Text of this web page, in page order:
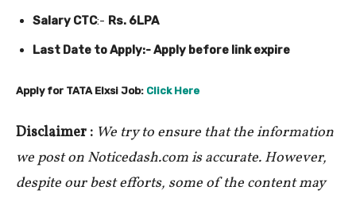
Salary CTC:- Rs. 6LPA
Last Date to Apply:- Apply before link expire
Apply for TATA Elxsi Job: Click Here
Disclaimer : We try to ensure that the information
we post on Noticedash.com is accurate. However,
despite our best efforts, some of the content may